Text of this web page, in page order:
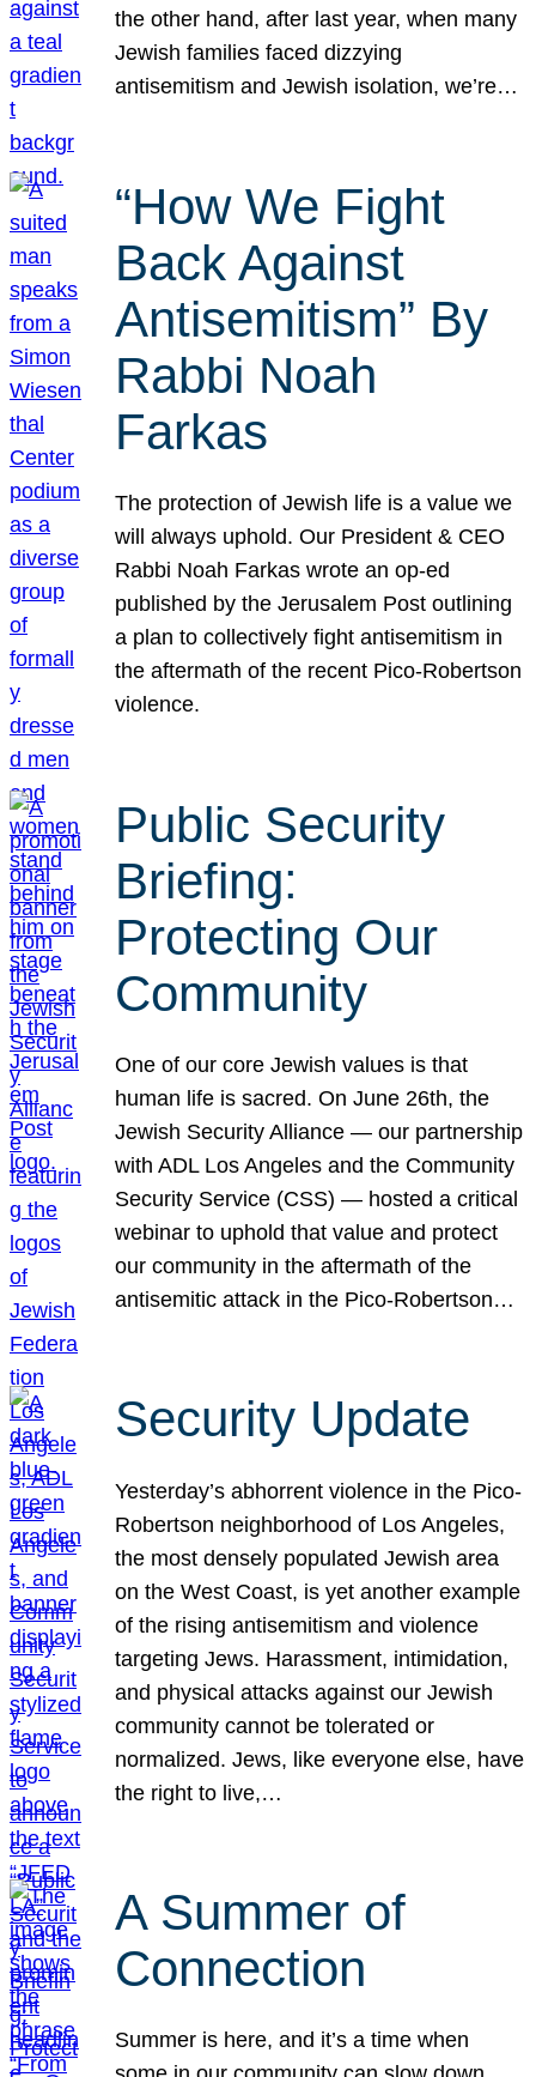
the other hand, after last year, when many
Jewish families faced dizzying
antisemitism and Jewish isolation, we’re…
“How We Fight
Back Against
Antisemitism” By
Rabbi Noah
Farkas
The protection of Jewish life is a value we
will always uphold. Our President & CEO
Rabbi Noah Farkas wrote an op-ed
published by the Jerusalem Post outlining
a plan to collectively fight antisemitism in
the aftermath of the recent Pico-Robertson
violence.
Public Security
Briefing:
Protecting Our
Community
One of our core Jewish values is that
human life is sacred. On June 26th, the
Jewish Security Alliance — our partnership
with ADL Los Angeles and the Community
Security Service (CSS) — hosted a critical
webinar to uphold that value and protect
our community in the aftermath of the
antisemitic attack in the Pico-Robertson…
Security Update
Yesterday’s abhorrent violence in the Pico-
Robertson neighborhood of Los Angeles,
the most densely populated Jewish area
on the West Coast, is yet another example
of the rising antisemitism and violence
targeting Jews. Harassment, intimidation,
and physical attacks against our Jewish
community cannot be tolerated or
normalized. Jews, like everyone else, have
the right to live,…
A Summer of
Connection
Summer is here, and it’s a time when